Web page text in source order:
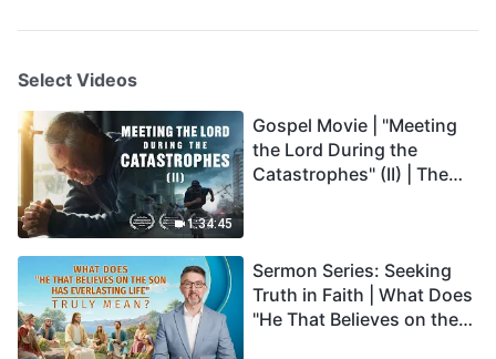
Select Videos
1:34:45
Gospel Movie | "Meeting
the Lord During the
Catastrophes" (II) | The
Dubbed)
Sermon Series: Seeking
Truth in Faith | What Does
"He That Believes on the